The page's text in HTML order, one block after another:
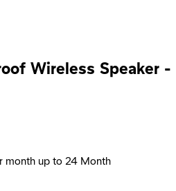
Wireless Speaker -
month up to 24 Month